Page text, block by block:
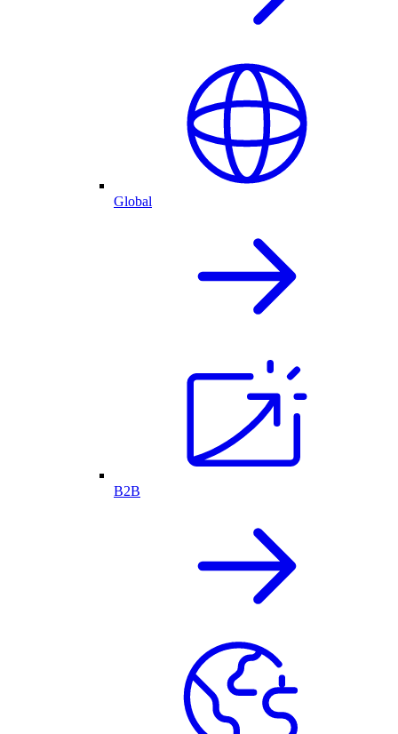
Global
B2B